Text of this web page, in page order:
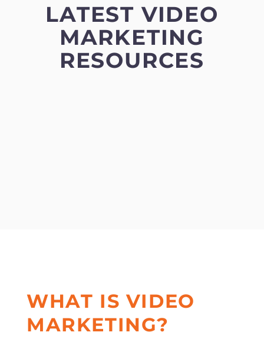
LATEST VIDEO
MARKETING
RESOURCES
WHAT IS VIDEO
MARKETING?